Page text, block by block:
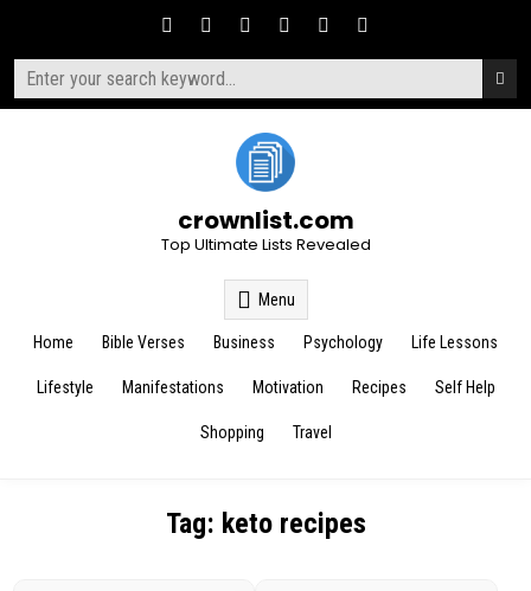
content
Search
for:
crownlist.com
Top Ultimate Lists Revealed
Menu
Home Bible Verses Business Psychology Life Lessons
Lifestyle Manifestations Motivation Recipes Self Help
Shopping Travel
Tag: keto recipes